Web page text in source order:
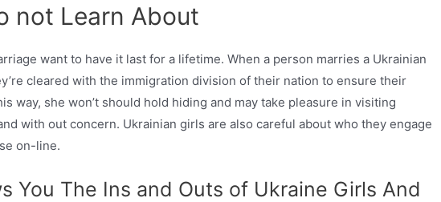
not Learn About
want to have it last for a lifetime. When a person marries a Ukrainian
cleared with the immigration division of their nation to ensure their
way, she won’t should hold hiding and may take pleasure in visiting
with out concern. Ukrainian girls are also careful about who they engage
on-line.
You The Ins and Outs of Ukraine Girls And